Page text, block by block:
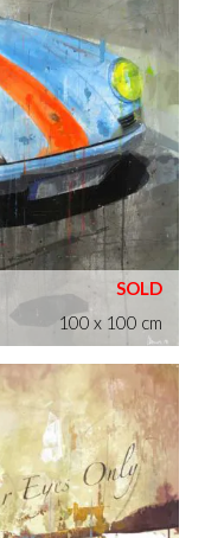
100 x 100 cm